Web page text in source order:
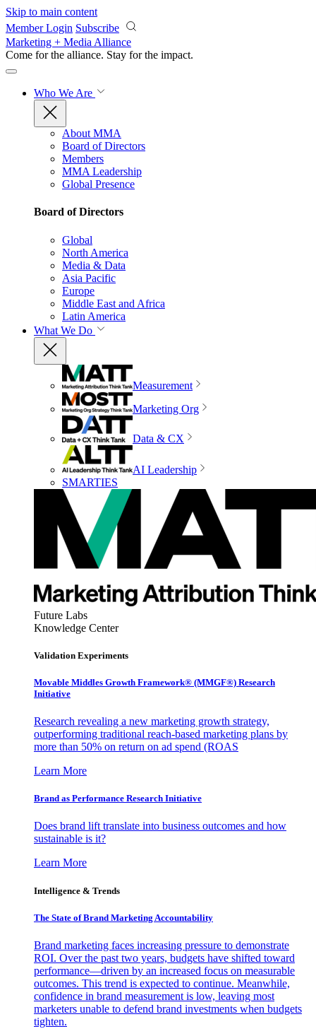
Skip to main content
Member Login Subscribe
Marketing + Media Alliance
Come for the alliance. Stay for the impact.
Who We Are
About MMA
Board of Directors
Members
MMA Leadership
Global Presence
Board of Directors
Global
North America
Media & Data
Asia Pacific
Europe
Middle East and Africa
Latin America
What We Do
Measurement
Marketing Org
Data & CX
AI Leadership
SMARTIES
Future Labs
Knowledge Center
Validation Experiments
Movable Middles Growth Framework® (MMGF®) Research
Initiative
Research revealing a new marketing growth strategy,
outperforming traditional reach-based marketing plans by
more than 50% on return on ad spend (ROAS
Learn More
Brand as Performance Research Initiative
Does brand lift translate into business outcomes and how
sustainable is it?
Learn More
Intelligence & Trends
The State of Brand Marketing Accountability
Brand marketing faces increasing pressure to demonstrate
ROI. Over the past two years, budgets have shifted toward
performance—driven by an increased focus on measurable
outcomes. This trend is expected to continue. Meanwhile,
confidence in brand measurement is low, leaving most
marketers unable to defend brand investments when budgets
tighten.